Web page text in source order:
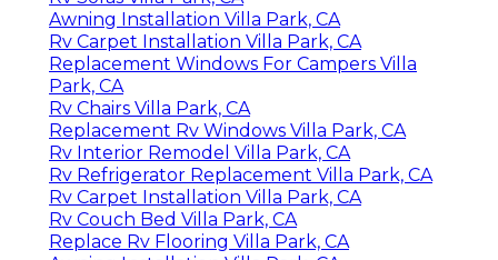
Awning Installation Villa Park, CA
Rv Carpet Installation Villa Park, CA
Replacement Windows For Campers Villa
Park, CA
Rv Chairs Villa Park, CA
Replacement Rv Windows Villa Park, CA
Rv Interior Remodel Villa Park, CA
Rv Refrigerator Replacement Villa Park, CA
Rv Carpet Installation Villa Park, CA
Rv Couch Bed Villa Park, CA
Replace Rv Flooring Villa Park, CA